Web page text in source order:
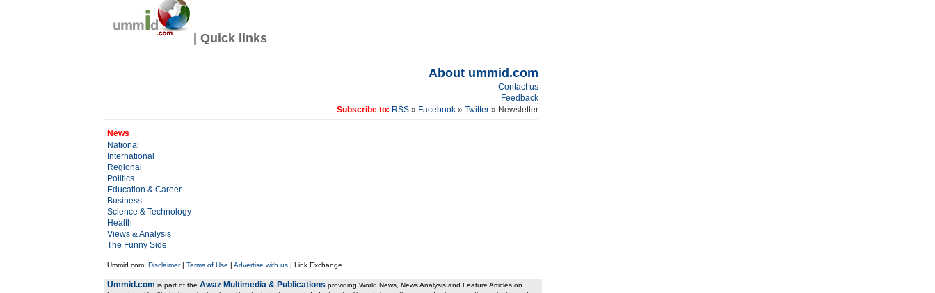
| Quick links
About ummid.com
Contact us
Feedback
Subscribe to: RSS» Facebook» Twitter » Newsletter
News
National
International
Regional
Politics
Education & Career
Business
Science & Technology
Health
Views & Analysis
The Funny Side
Ummid.com: Disclaimer| Terms of Use | Advertise with us| Link Exchange
Ummid.com is part of the Awaz Multimedia & Publications providing World News, News Analysis and Feature Articles on